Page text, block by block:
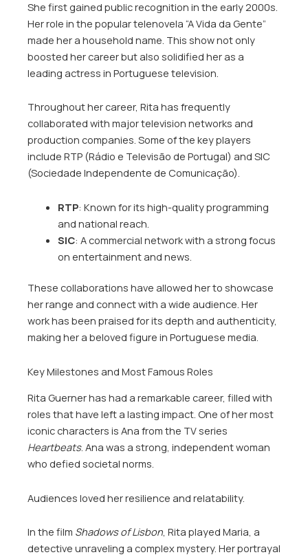
She first gained public recognition in the early 2000s.
Her role in the popular telenovela “A Vida da Gente”
made her a household name. This show not only
boosted her career but also solidified her as a
leading actress in Portuguese television.
Throughout her career, Rita has frequently
collaborated with major television networks and
production companies. Some of the key players
include RTP (Rádio e Televisão de Portugal) and SIC
(Sociedade Independente de Comunicação).
RTP: Known for its high-quality programming
and national reach.
SIC: A commercial network with a strong focus
on entertainment and news.
These collaborations have allowed her to showcase
her range and connect with a wide audience. Her
work has been praised for its depth and authenticity,
making her a beloved figure in Portuguese media.
Key Milestones and Most Famous Roles
Rita Guerner has had a remarkable career, filled with
roles that have left a lasting impact. One of her most
iconic characters is Ana from the TV series
Heartbeats. Ana was a strong, independent woman
who defied societal norms.
Audiences loved her resilience and relatability.
In the film Shadows of Lisbon, Rita played Maria, a
detective unraveling a complex mystery. Her portrayal